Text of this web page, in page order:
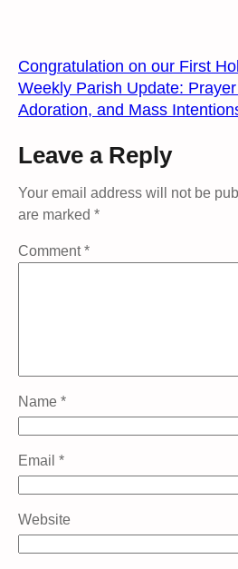
Congratulation on our First
Weekly Parish Update:
Adoration, and Mass
Leave a Reply
Your email address will not be
are marked *
Comment*
Name *
Email *
Website